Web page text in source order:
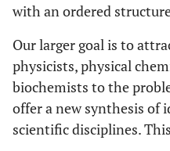
with an ordered
Our larger goal is to
physicists, physical
biochemists to the
offer a new synthesis of
scientific disciplines.